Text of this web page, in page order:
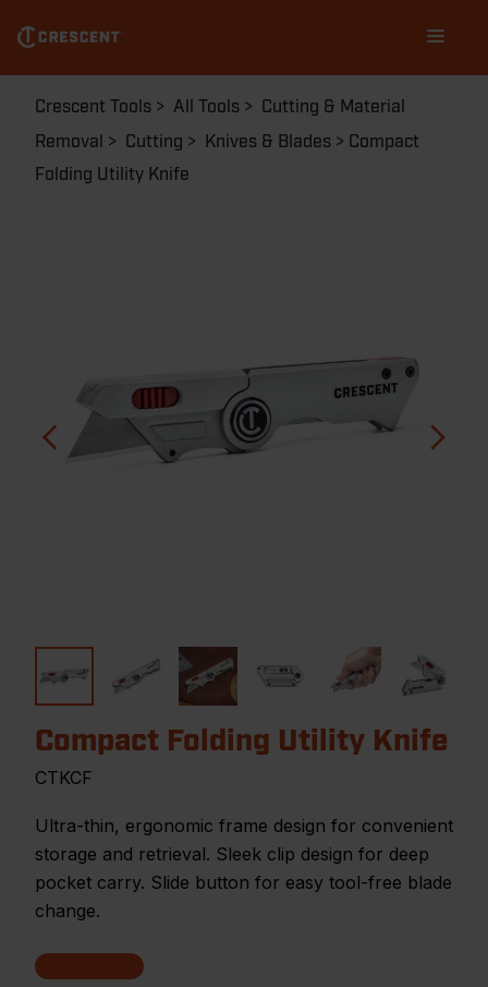
main
content
navigation
Breadcrumb
Crescent Tools All Tools
Cutting & Material
Removal
Cutting Knives & Blades
Compact
Folding Utility Knife
Compact Folding Utility Knife
CTKCF
Ultra-thin, ergonomic frame design for convenient
storage and retrieval. Sleek clip design for deep
pocket carry. Slide button for easy tool-free blade
change.